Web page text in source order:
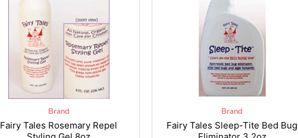
Brand
Fairy Tales Rosemary Repel
Brand
Fairy Tales Sleep-Tite Bed Bug